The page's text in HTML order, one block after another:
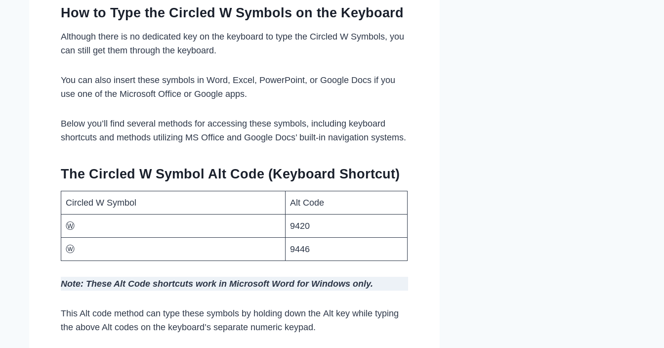
How to Type the Circled W Symbols on the Keyboard
Although there is no dedicated key on the keyboard to type the Circled W Symbols, you
can still get them through the keyboard.
You can also insert these symbols in Word, Excel, PowerPoint, or Google Docs if you
use one of the Microsoft Office or Google apps.
Below you’ll find several methods for accessing these symbols, including keyboard
shortcuts and methods utilizing MS Office and Google Docs’ built-in navigation systems.
The Circled W Symbol Alt Code (Keyboard Shortcut)
Circled W Symbol Alt Code
Ⓦ 9420
ⓦ 9446
Note: These Alt Code shortcuts work in Microsoft Word for Windows only.
This Alt code method can type these symbols by holding down the Alt key while typing
the above Alt codes on the keyboard’s separate numeric keypad.